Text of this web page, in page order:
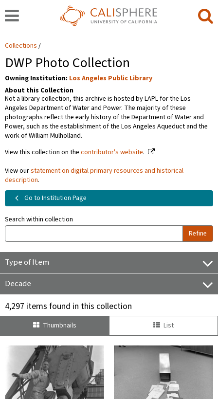
Collections
DWP Photo Collection
Owning Institution: Los Angeles Public Library
About this Collection
Not a library collection, this archive is hosted by LAPL for the Los
Angeles Department of Water and Power. The majority of these
photographs reflect the early history of the Department of Water and
Power, such as the establishment of the Los Angeles Aqueduct and the
work of William Mulholland.
View this collection on the contributor's website.
View ourstatement on digital primary resources and historical
description.
Go to Institution Page
Search within collection
Refine
Type of Item
Decade
4,297 items found in this collection
Thumbnails List